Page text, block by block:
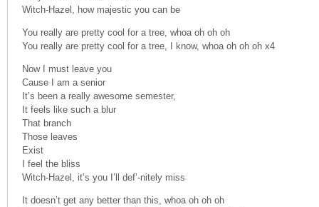
Witch-Hazel, how majestic you can be
You really are pretty cool for a tree, whoa oh oh oh
You really are pretty cool for a tree, I know, whoa oh oh oh x4
Now I must leave you
Cause I am a senior
It’s been a really awesome semester,
It feels like such a blur
That branch
Those leaves
Exist
I feel the bliss
Witch-Hazel, it’s you I’ll def’-nitely miss
It doesn’t get any better than this, whoa oh oh oh